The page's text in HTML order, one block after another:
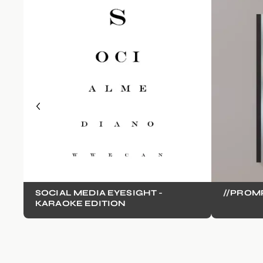
SOCIAL MEDIA EYESIGHT -
KARAOKE EDITION
//